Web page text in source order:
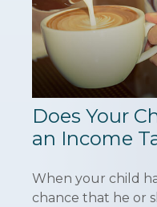
Does Your
an Income
When your child
chance that he or